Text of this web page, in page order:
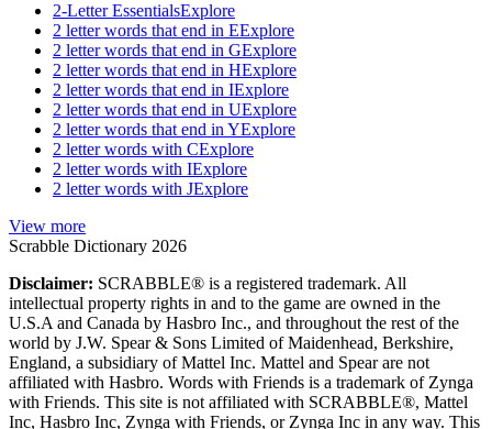
2-Letter EssentialsExplore
2 letter words that end in EExplore
2 letter words that end in GExplore
2 letter words that end in HExplore
2 letter words that end in IExplore
2 letter words that end in UExplore
2 letter words that end in YExplore
2 letter words with CExplore
2 letter words with IExplore
2 letter words with JExplore
View more
Scrabble Dictionary 2026
Disclaimer: SCRABBLE® is a registered trademark. All
intellectual property rights in and to the game are owned in the
U.S.A and Canada by Hasbro Inc., and throughout the rest of the
world by J.W. Spear & Sons Limited of Maidenhead, Berkshire,
England, a subsidiary of Mattel Inc. Mattel and Spear are not
affiliated with Hasbro. Words with Friends is a trademark of Zynga
with Friends. This site is not affiliated with SCRABBLE®, Mattel
Inc, Hasbro Inc, Zynga with Friends, or Zynga Inc in any way. This